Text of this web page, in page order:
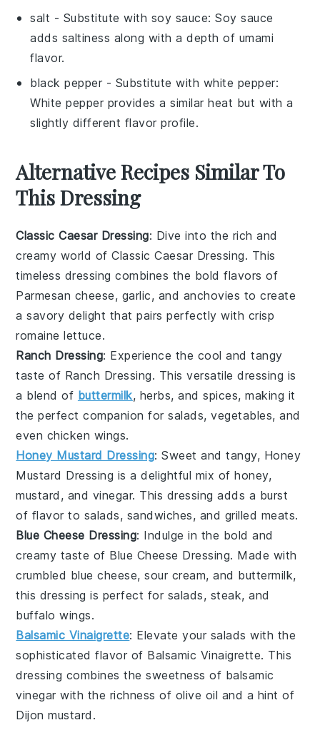
salt - Substitute with soy sauce: Soy sauce
adds saltiness along with a depth of umami
flavor.
black pepper - Substitute with white pepper:
White pepper provides a similar heat but with a
slightly different flavor profile.
Alternative Recipes Similar To
This Dressing
Classic Caesar Dressing: Dive into the rich and
creamy world ofClassic Caesar Dressing. This
timeless dressing combines the bold flavors of
Parmesan cheese, garlic, and anchovies to create
a savory delight that pairs perfectly with crisp
romaine lettuce.
Ranch Dressing: Experience the cool and tangy
taste of Ranch Dressing. This versatile dressing is
a blend of buttermilk, herbs, andspices, making it
the perfect companion forsalads,vegetables, and
even chicken wings.
Honey Mustard Dressing: Sweet and tangy, Honey
Mustard Dressing is a delightful mix ofhoney,
mustard , and vinegar. This dressing adds a burst
of flavor to salads, sandwiches, and grilled meats.
Blue Cheese Dressing: Indulge in the bold and
creamy taste of Blue Cheese Dressing. Made with
crumbled blue cheese,sour cream, and buttermilk,
this dressing is perfect for salads, steak, and
buffalo wings.
Balsamic Vinaigrette: Elevate your salads with the
sophisticated flavor of Balsamic Vinaigrette. This
dressing combines the sweetness of balsamic
vinegar with the richness of olive oil and a hint of
Dijon mustard .